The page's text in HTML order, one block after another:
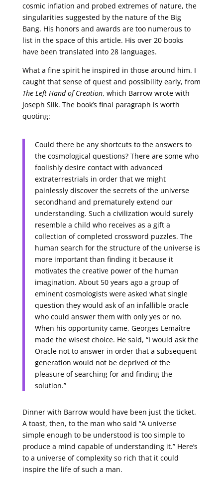
cosmic inflation and probed extremes of nature, the
singularities suggested by the nature of the Big
Bang. His honors and awards are too numerous to
list in the space of this article. His over 20 books
have been translated into 28 languages.
What a fine spirit he inspired in those around him. I
caught that sense of quest and possibility early, from
The Left Hand of Creation, which Barrow wrote with
Joseph Silk. The book’s final paragraph is worth
quoting:
Could there be any shortcuts to the answers to
the cosmological questions? There are some who
foolishly desire contact with advanced
extraterrestrials in order that we might
painlessly discover the secrets of the universe
secondhand and prematurely extend our
understanding. Such a civilization would surely
resemble a child who receives as a gift a
collection of completed crossword puzzles. The
human search for the structure of the universe is
more important than finding it because it
motivates the creative power of the human
imagination. About 50 years ago a group of
eminent cosmologists were asked what single
question they would ask of an infallible oracle
who could answer them with only yes or no.
When his opportunity came, Georges Lemaître
made the wisest choice. He said, “I would ask the
Oracle not to answer in order that a subsequent
generation would not be deprived of the
pleasure of searching for and finding the
solution.”
Dinner with Barrow would have been just the ticket.
A toast, then, to the man who said “A universe
simple enough to be understood is too simple to
produce a mind capable of understanding it.” Here’s
to a universe of complexity so rich that it could
inspire the life of such a man.